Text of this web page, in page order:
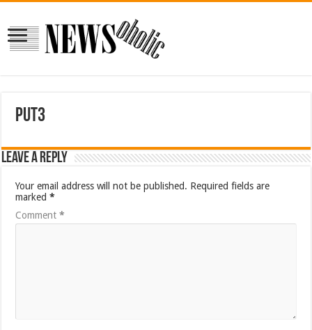
put3
Leave a Reply
Your email address will not be published. Required fields are
marked*
Comment*